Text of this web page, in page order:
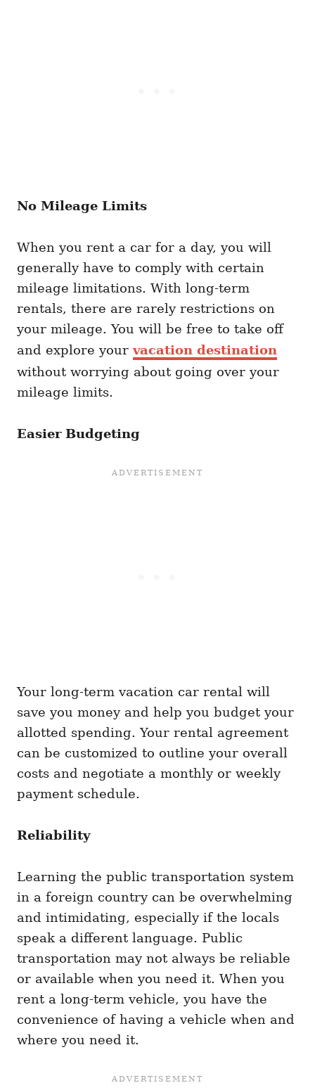
No Mileage Limits
When you rent a car for a day, you will
generally have to comply with certain
mileage limitations. With long-term
rentals, there are rarely restrictions on
your mileage. You will be free to take off
and explore yourvacation destination
without worrying about going over your
mileage limits.
Easier Budgeting
Your long-term vacation car rental will
save you money and help you budget your
allotted spending. Your rental agreement
can be customized to outline your overall
costs and negotiate a monthly or weekly
payment schedule.
Reliability
Learning the public transportation system
in a foreign country can be overwhelming
and intimidating, especially if the locals
speak a different language. Public
transportation may not always be reliable
or available when you need it. When you
rent a long-term vehicle, you have the
convenience of having a vehicle when and
where you need it.